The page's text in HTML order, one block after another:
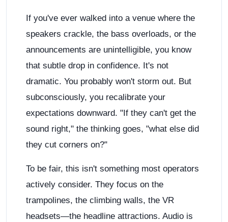
If you've ever walked into a venue where the
speakers crackle, the bass overloads, or the
announcements are unintelligible, you know
that subtle drop in confidence. It's not
dramatic. You probably won't storm out. But
subconsciously, you recalibrate your
expectations downward. "If they can't get the
sound right," the thinking goes, "what else did
they cut corners on?"
To be fair, this isn't something most operators
actively consider. They focus on the
trampolines, the climbing walls, the VR
headsets—the headline attractions. Audio is